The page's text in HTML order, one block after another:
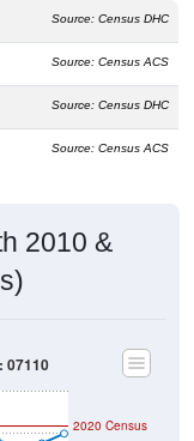
Source: Census DHC
Source: Census ACS
Source: Census DHC
Source: Census ACS
2010 &
2020 Census
07110